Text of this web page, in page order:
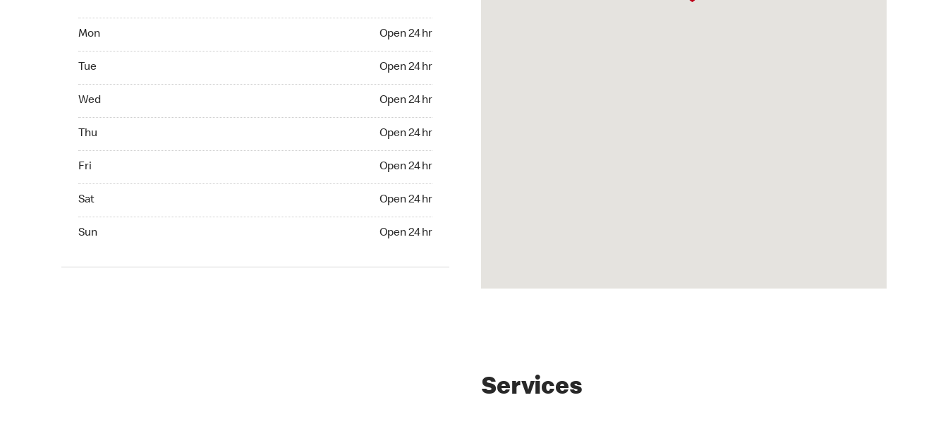
Mon Open 24 hr
Tue Open 24 hr
Wed Open 24 hr
Thu Open 24 hr
Fri Open 24 hr
Sat Open 24 hr
Sun Open 24 hr
Services